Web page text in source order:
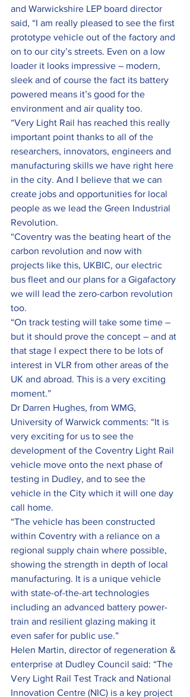
and Warwickshire LEP board director
said, “I am really pleased to see the first
prototype vehicle out of the factory and
on to our city’s streets. Even on a low
loader it looks impressive – modern,
sleek and of course the fact its battery
powered means it’s good for the
environment and air quality too.
“Very Light Rail has reached this really
important point thanks to all of the
researchers, innovators, engineers and
manufacturing skills we have right here
in the city. And I believe that we can
create jobs and opportunities for local
people as we lead the Green Industrial
Revolution.
“Coventry was the beating heart of the
carbon revolution and now with
projects like this, UKBIC, our electric
bus fleet and our plans for a Gigafactory
we will lead the zero-carbon revolution
too.
“On track testing will take some time –
but it should prove the concept – and at
that stage I expect there to be lots of
interest in VLR from other areas of the
UK and abroad. This is a very exciting
moment.”
Dr Darren Hughes, from WMG,
University of Warwick comments: “It is
very exciting for us to see the
development of the Coventry Light Rail
vehicle move onto the next phase of
testing in Dudley, and to see the
vehicle in the City which it will one day
call home.
“The vehicle has been constructed
within Coventry with a reliance on a
regional supply chain where possible,
showing the strength in depth of local
manufacturing. It is a unique vehicle
with state-of-the-art technologies
including an advanced battery power-
train and resilient glazing making it
even safer for public use.”
Helen Martin, director of regeneration &
enterprise at Dudley Council said: “The
Very Light Rail Test Track and National
Innovation Centre (NIC) is a key project